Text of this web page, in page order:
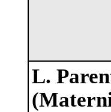
L.